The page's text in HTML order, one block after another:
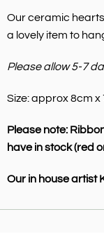
Our ceramic
a lovely item to
Please allow 5-7
Size: approx 8cm x
Please note:
have in stock (red
Our in house artist